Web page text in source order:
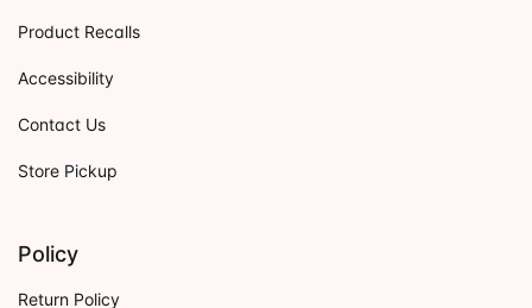
Product Recalls
Accessibility
Contact Us
Store Pickup
Policy
Return Policy